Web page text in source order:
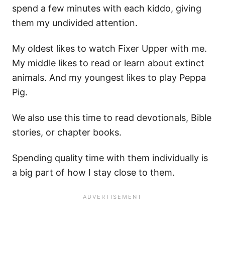
spend a few minutes with each kiddo, giving
them my undivided attention.
My oldest likes to watch Fixer Upper with me.
My middle likes to read or learn about extinct
animals. And my youngest likes to play Peppa
Pig.
We also use this time to read devotionals, Bible
stories, or chapter books.
Spending quality time with them individually is
a big part of how I stay close to them.